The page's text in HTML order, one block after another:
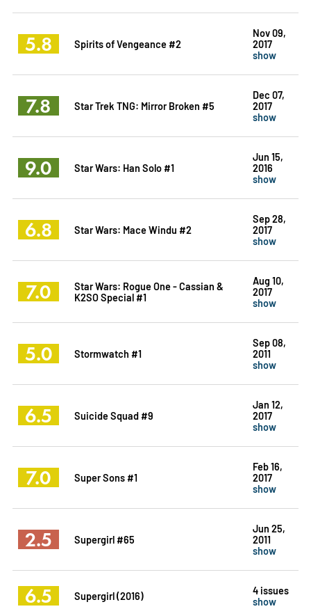
5.8 Spirits of Vengeance #2
Nov 09,
2017
show
7.8 Star Trek TNG: Mirror Broken #5
Dec 07,
2017
show
9.0 Star Wars: Han Solo #1
Jun 15,
2016
show
6.8 Star Wars: Mace Windu #2
Sep 28,
2017
show
7.0
Star Wars: Rogue One - Cassian &
K2SO Special #1
Aug 10,
2017
show
5.0 Stormwatch #1
Sep 08,
2011
show
6.5 Suicide Squad #9
Jan 12,
2017
show
7.0 Super Sons #1
Feb 16,
2017
show
2.5 Supergirl #65
Jun 25,
2011
show
6.5 Supergirl (2016)
4 issues
show